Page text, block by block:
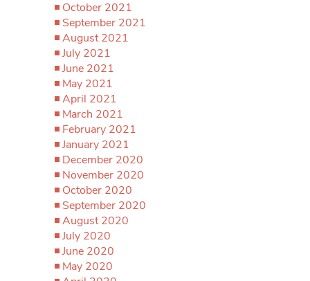
October 2021
September 2021
August 2021
July 2021
June 2021
May 2021
April 2021
March 2021
February 2021
January 2021
December 2020
November 2020
October 2020
September 2020
August 2020
July 2020
June 2020
May 2020